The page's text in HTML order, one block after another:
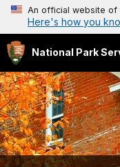
An official website of
Here's how you
National Park